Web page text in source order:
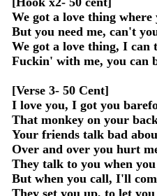
We got a love thing
But you need me, can't
We got a love thing, I can
Fuckin' with me, you can
[Verse 3- 50 Cent]
I love you, I got you
That monkey on your
Your friends talk bad
Over and over you hurt
They talk to you when
But when you call, I'll
They set you up, to let